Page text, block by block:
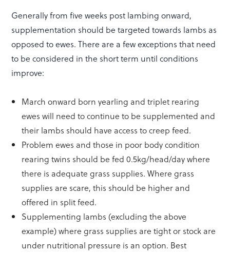
Generally from five weeks post lambing onward,
supplementation should be targeted towards lambs as
opposed to ewes. There are a few exceptions that need
to be considered in the short term until conditions
improve:
March onward born yearling and triplet rearing
ewes will need to continue to be supplemented and
their lambs should have access to creep feed.
Problem ewes and those in poor body condition
rearing twins should be fed 0.5kg/head/day where
there is adequate grass supplies. Where grass
supplies are scare, this should be higher and
offered in split feed.
Supplementing lambs (excluding the above
example) where grass supplies are tight or stock are
under nutritional pressure is an option. Best